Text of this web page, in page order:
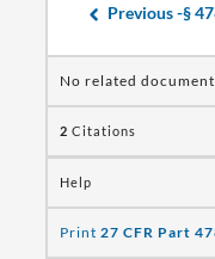
Previous -§
No related
2 Citations
Help
Print 27 CFR Part